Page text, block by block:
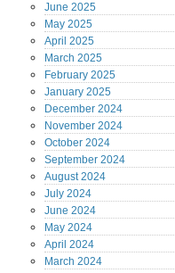
June 2025
May 2025
April 2025
March 2025
February 2025
January 2025
December 2024
November 2024
October 2024
September 2024
August2024
July 2024
June 2024
May 2024
April 2024
March 2024